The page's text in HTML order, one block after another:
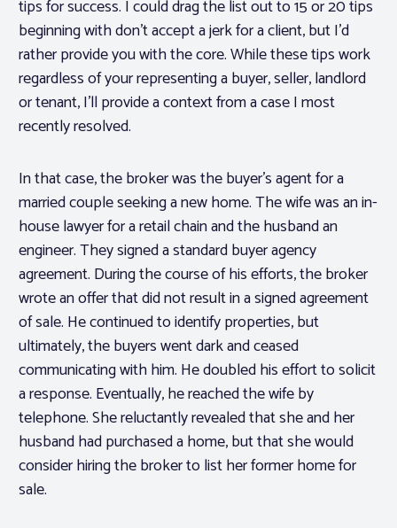
tips for success. I could drag the list out to 15 or 20 tips
beginning with don’t accept a jerk for a client, but I’d
rather provide you with the core. While these tips work
regardless of your representing a buyer, seller, landlord
or tenant, I’ll provide a context from a case I most
recently resolved.
In that case, the broker was the buyer’s agent for a
married couple seeking a new home. The wife was an in-
house lawyer for a retail chain and the husband an
engineer. They signed a standard buyer agency
agreement. During the course of his efforts, the broker
wrote an offer that did not result in a signed agreement
of sale. He continued to identify properties, but
ultimately, the buyers went dark and ceased
communicating with him. He doubled his effort to solicit
a response. Eventually, he reached the wife by
telephone. She reluctantly revealed that she and her
husband had purchased a home, but that she would
consider hiring the broker to list her former home for
sale.